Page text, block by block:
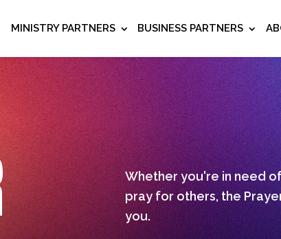
MINISTRY PARTNERS BUSINESS PARTNERS
Whether you're in need
pray for others, the
you.